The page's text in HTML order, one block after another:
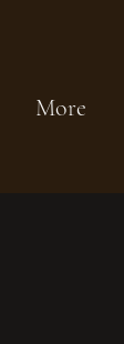
More